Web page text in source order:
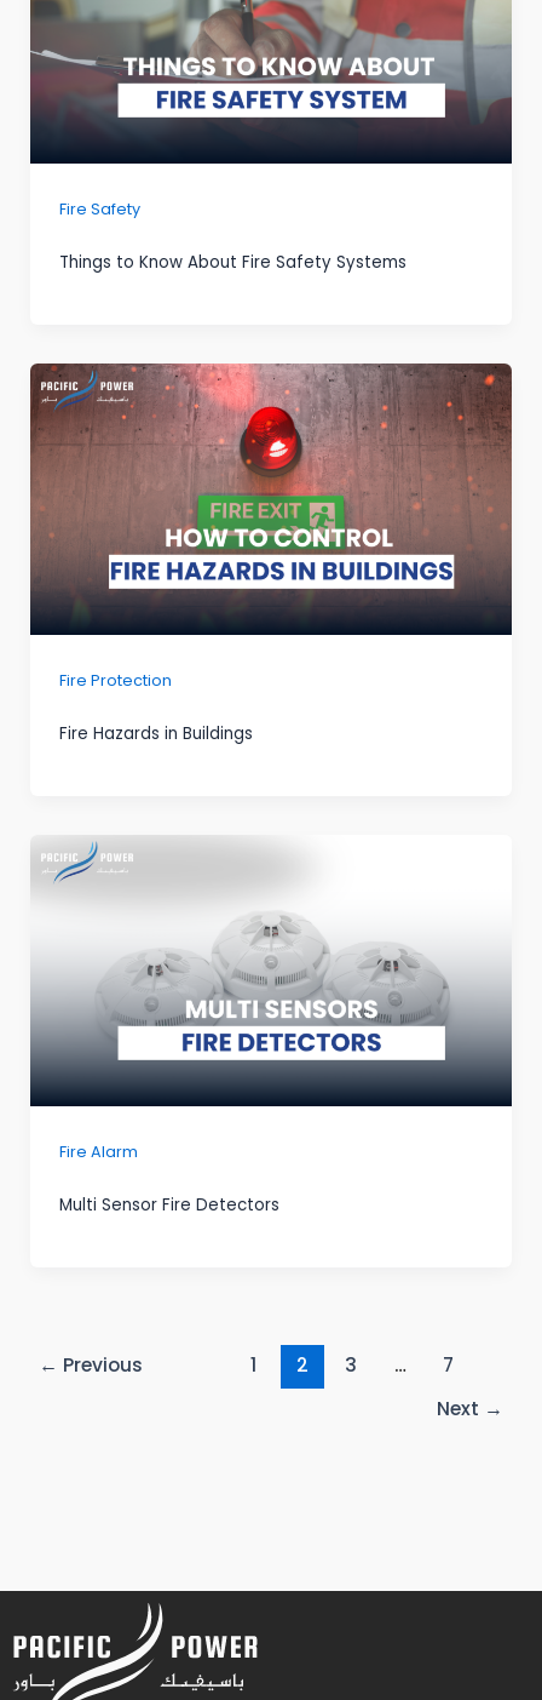
Fire Safety
Things to Know About Fire Safety Systems
Fire Protection
Fire Hazards in Buildings
Fire Alarm
Multi Sensor Fire Detectors
← Previous 1 2 3 …
7
Next →